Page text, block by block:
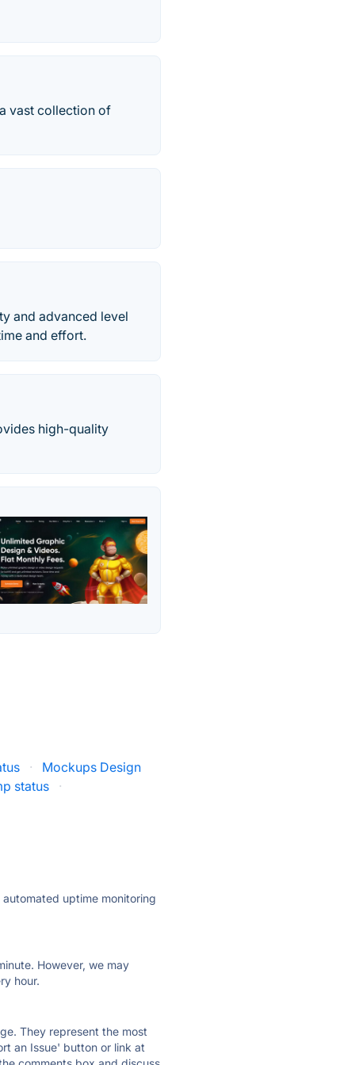
vast collection of
and advanced level
and effort.
high-quality
·
Mockups Design
status
·
uptime monitoring
However, we may
hour.
They represent the most
an Issue' button or link at